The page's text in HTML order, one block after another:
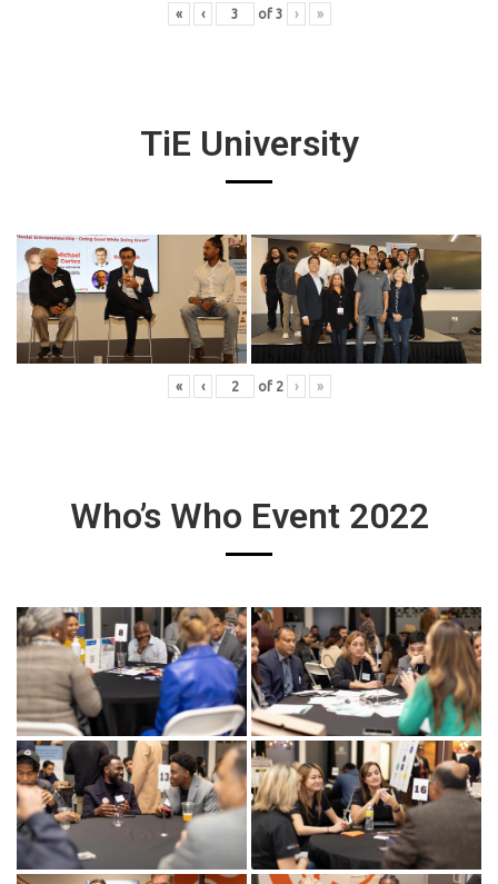
« ‹ of 3 › »
TiE University
« ‹ of 2 › »
Who’s Who Event 2022